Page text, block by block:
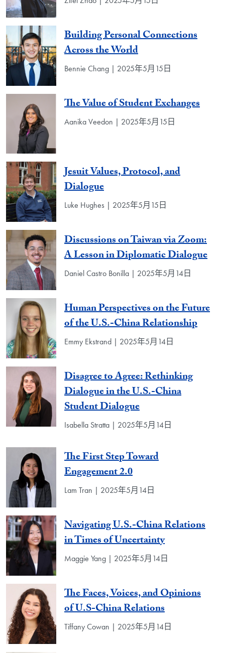
Building Personal Connections
Across the World
Bennie Chang | 2025年5月15日
The Value of Student Exchanges
Aanika Veedon | 2025年5月15日
Jesuit Values, Protocol, and
Dialogue
Luke Hughes | 2025年5月15日
Discussions on Taiwan via Zoom:
A Lesson in Diplomatic Dialogue
Daniel Castro Bonilla | 2025年5月14日
Human Perspectives on the Future
of the U.S.-China Relationship
Emmy Ekstrand | 2025年5月14日
Disagree to Agree: Rethinking
Dialogue in the U.S.-China
Student Dialogue
Isabella Stratta | 2025年5月14日
The First Step Toward
Engagement 2.0
Lam Tran | 2025年5月14日
Navigating U.S.-China Relations
in Times of Uncertainty
Maggie Yang | 2025年5月14日
The Faces, Voices, and Opinions
of U.S-China Relations
Tiffany Cowan | 2025年5月14日